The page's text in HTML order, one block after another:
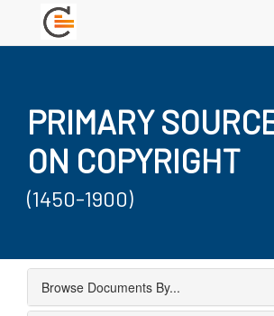
PRIMARY
ON COPYRIGHT
(1450-1900)
Browse Documents By...